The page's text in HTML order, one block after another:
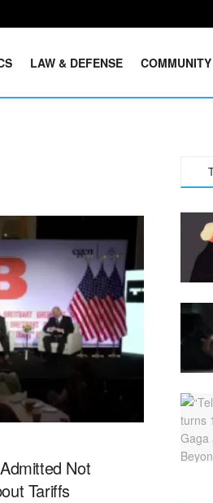
LAW & DEFENSE COMMUNITY
Not
Tariffs